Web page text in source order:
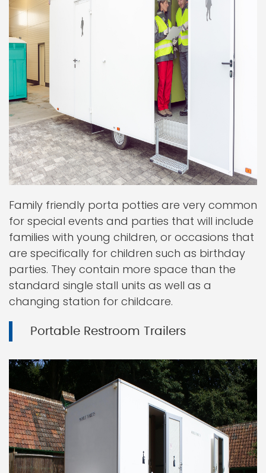
Family friendly porta potties are very common
for special events and parties that will include
families with young children, or occasions that
are specifically for children such as birthday
parties. They contain more space than the
standard single stall units as well as a
changing station for childcare.
Portable Restroom Trailers